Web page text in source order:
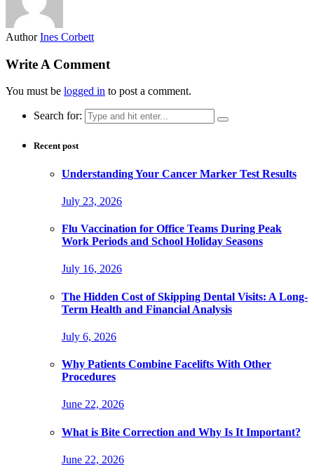
Author Ines Corbett
Write A Comment
You must be logged in to post a comment.
Search for:
Recent post
Understanding Your Cancer Marker Test Results
July 23, 2026
Flu Vaccination for Office Teams During Peak
Work Periods and School Holiday Seasons
July 16, 2026
The Hidden Cost of Skipping Dental Visits: A Long-
Term Health and Financial Analysis
July 6, 2026
Why Patients Combine Facelifts With Other
Procedures
June 22, 2026
What is Bite Correction and Why Is It Important?
June 22, 2026